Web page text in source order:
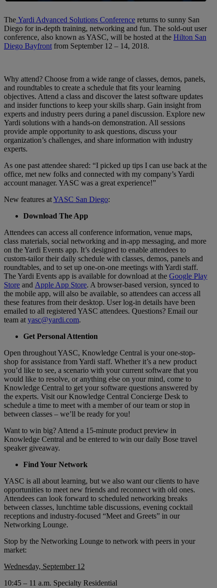
The Yardi Advanced Solutions Conference returns to sunny San
Diego for in-depth training, networking and fun. The sold-out user
conference, also known as YASC, will be hosted at the Hilton San
Diego Bayfrontfrom September 12 – 14, 2018.
Why attend? Choose from a wide range of classes, demos, panels,
and roundtables to create a schedule that fits your learning
objectives. Attend a class and discover the latest software updates
and insider functions to keep your skills sharp. Gain insight from
experts and industry peers during a panel discussion. Explore new
Yardi solutions with a hands-on demonstration. All sessions
provide ample opportunity to ask questions, discuss your
organization’s challenges, and share information with industry
experts.
As one past attendee shared: “I picked up tips I can use back at the
office, met new folks and connected with my company’s Yardi
account manager. YASC was a great experience!”
New features atYASC San Diego:
Download The App
Attendees can access all conference information, venue maps,
class materials, social networking and in-app messaging, and more
on the Yardi Events app. It’s designed to enable attendees to
custom-tailor their daily schedule with classes, demos, panels and
roundtables, and to set up one-on-one meetings with Yardi staff.
The Yardi Events app is available for download at the Google Play
Store and Apple App Store. A browser-based version, synced to
the mobile app, will also be available, so attendees can access all
these features from their desktop. User log-in details have been
emailed to all registered YASC attendees. Questions? Email our
team atyasc@yardi.com.
Get Personal Attention
Open throughout YASC, Knowledge Central is your one-stop-
shop for assistance from Yardi staff. Whether it’s a new product
you’d like to see, a scenario with your current software that you
would like to resolve, or anything else on your mind, come to
Knowledge Central to get your software questions answered by
the experts. Visit our Knowledge Central Concierge Desk to
schedule a time to meet with a member of our team or stop in
between classes – we’ll be ready for you!
Want to win big? Attend a 15-minute product preview in
Knowledge Central and be entered to win our daily Bose travel
speaker giveaway.
Find Your Network
YASC is all about learning, but we also want our clients to have
opportunities to meet new friends and reconnect with old ones.
Attendees can look forward to scheduled networking breaks
between classes, lunchtime table discussions, evening cocktail
receptions and industry-focused “Meet and Greets” in our
Networking Lounge.
Stop by the Networking Lounge to network with peers in your
market:
Wednesday, September 12
10:45 – 11 a.m. Specialty Residential